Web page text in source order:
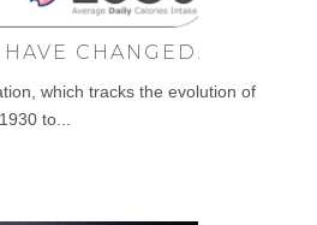
CHANGED.
which tracks the evolution of
to...